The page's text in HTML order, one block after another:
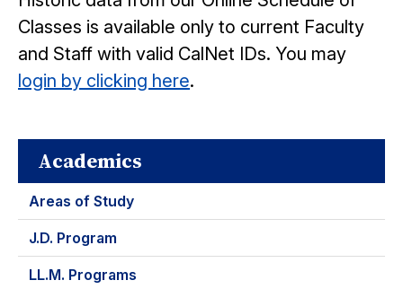
Classes is available only to current Faculty
and Staff with valid CalNet IDs. You may
login by clicking here.
Academics
Areas of Study
J.D. Program
LL.M. Programs